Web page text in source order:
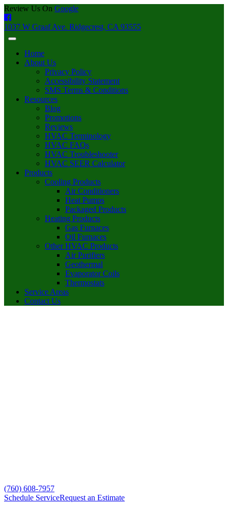
Review Us On Google
1037 W Graaf Ave. Ridgecrest, CA 93555
Home
About Us
Privacy Policy
Accessibility Statement
SMS Terms & Conditions
Resources
Blog
Promotions
Reviews
HVAC Terminology
HVAC FAQs
HVAC Troubleshooter
HVAC SEER Calculator
Products
Cooling Products
Air Conditioners
Heat Pumps
Packaged Products
Heating Products
Gas Furnaces
Oil Furnaces
Other HVAC Products
Air Purifiers
Geothermal
Evaporator Coils
Thermostats
Service Areas
Contact Us
(760) 608-7957
Schedule ServiceRequest an Estimate